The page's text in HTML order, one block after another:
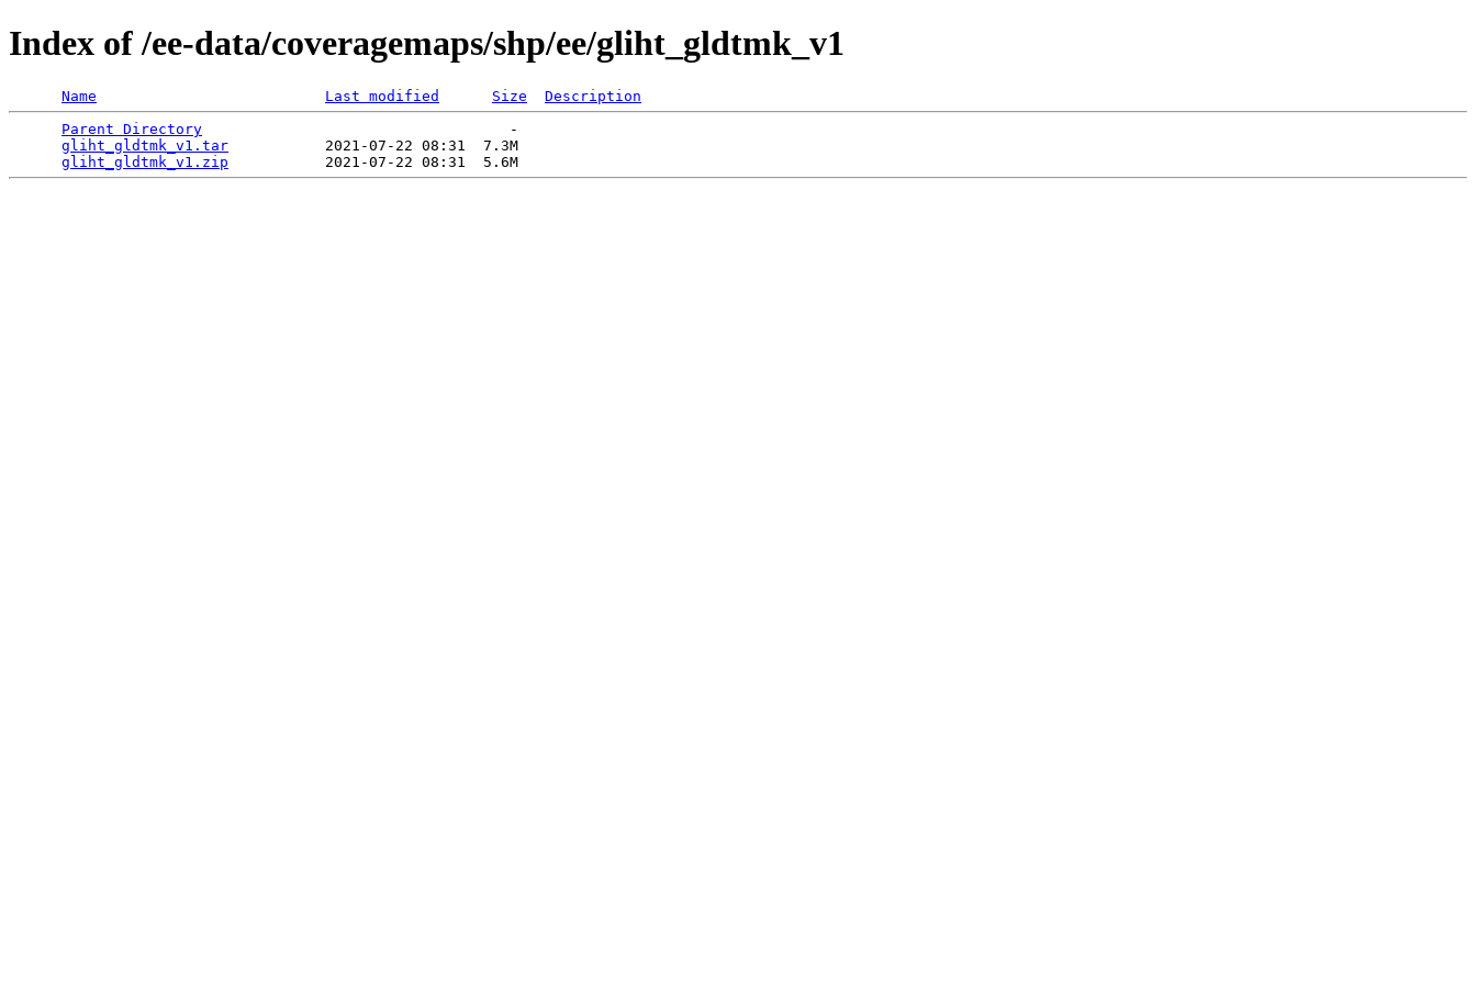
Index of /ee-data/coveragemaps/shp/ee/gliht_gldtmk_v1
Name Last modified Size
Description
Parent Directory
                                   -
gliht_gldtmk_v1.tar
           2021-07-22 08:31  7.3M
gliht_gldtmk_v1.zip